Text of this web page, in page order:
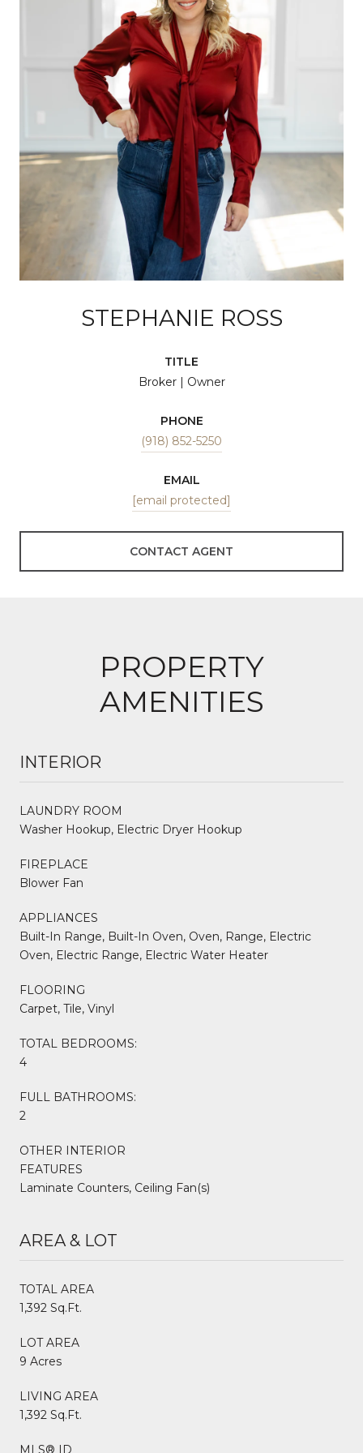
STEPHANIE ROSS
TITLE
Broker | Owner
PHONE
(918) 852-5250
EMAIL
[email protected]
CONTACT AGENT
PROPERTY
AMENITIES
INTERIOR
LAUNDRY ROOM
Washer Hookup, Electric Dryer Hookup
FIREPLACE
Blower Fan
APPLIANCES
Built-In Range, Built-In Oven, Oven, Range, Electric
Oven, Electric Range, Electric Water Heater
FLOORING
Carpet, Tile, Vinyl
TOTAL BEDROOMS:
4
FULL BATHROOMS:
2
OTHER INTERIOR
FEATURES
Laminate Counters, Ceiling Fan(s)
AREA & LOT
TOTAL AREA
1,392 Sq.Ft.
LOT AREA
9 Acres
LIVING AREA
1,392 Sq.Ft.
MLS® ID